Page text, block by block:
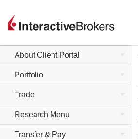
About Client Portal
Portfolio
Trade
Research Menu
Transfer & Pay